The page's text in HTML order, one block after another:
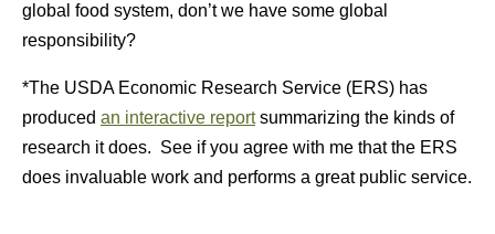
global food system, don’t we have some global
responsibility?
*The USDA Economic Research Service (ERS) has
produced an interactive reportsummarizing the kinds of
research it does. See if you agree with me that the ERS
does invaluable work and performs a great public service.